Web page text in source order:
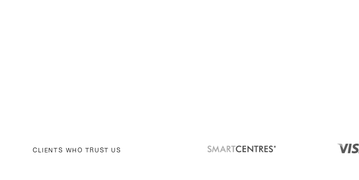
CLIENTS WHO TRUST US